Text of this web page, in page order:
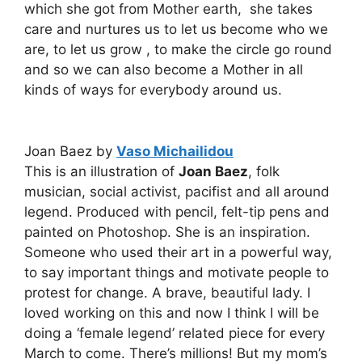
which she got from Mother earth, she takes
care and nurtures us to let us become who we
are, to let us grow , to make the circle go round
and so we can also become a Mother in all
kinds of ways for everybody around us.
Joan Baez by Vaso Michailidou
This is an illustration of Joan Baez, folk
musician, social activist, pacifist and all around
legend. Produced with pencil, felt-tip pens and
painted on Photoshop. She is an inspiration.
Someone who used their art in a powerful way,
to say important things and motivate people to
protest for change. A brave, beautiful lady. I
loved working on this and now I think I will be
doing a ‘female legend’ related piece for every
March to come. There’s millions! But my mom’s